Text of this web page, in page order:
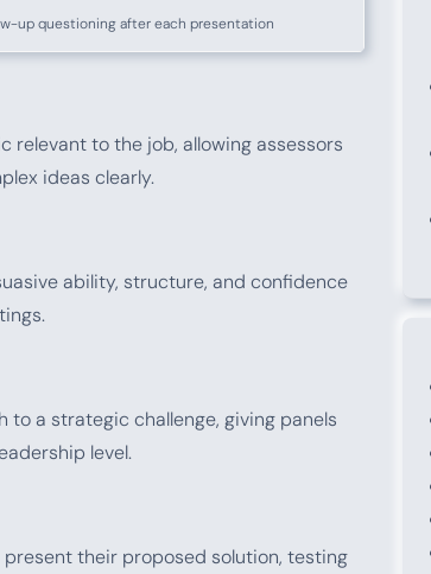
up questioning after each presentation
to the job, allowing assessors
ideas clearly.
ability, structure, and confidence
a strategic challenge, giving panels
level.
their proposed solution, testing